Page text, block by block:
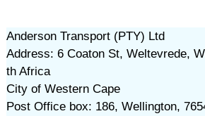
Anderson Transport (PTY) Ltd
Address: 6 Coaton St, Weltevrede,
th Africa
City of Western Cape
Post Office box: 186, Wellington,